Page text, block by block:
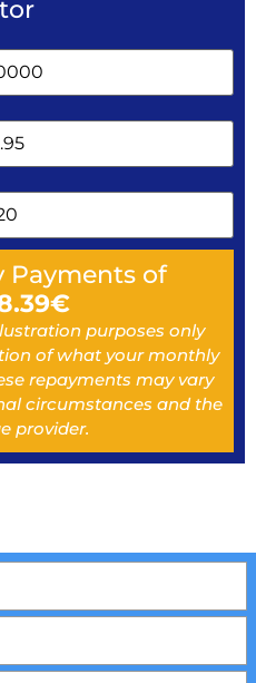
Payments of
€
purposes only
of what your monthly
repayments may vary
circumstances and the
provider.